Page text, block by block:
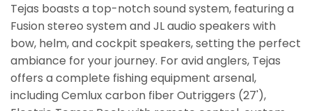
Tejas boasts a top-notch sound system, featuring a
Fusion stereo system and JL audio speakers with
bow, helm, and cockpit speakers, setting the perfect
ambiance for your journey. For avid anglers, Tejas
offers a complete fishing equipment arsenal,
including Cemlux carbon fiber Outriggers (27'),